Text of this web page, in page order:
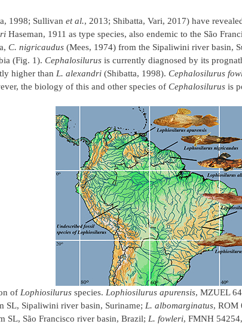
1998; Sullivan et al., 2013; Shibatta, Vari, 2017) have
Haseman, 1911 as type species, also endemic to the São
C. nigricaudus (Mees, 1974) from the Sipaliwini river basin,
(Fig. 1). Cephalosilurus is currently diagnosed by its
higher than L. alexandri (Shibatta, 1998). Cephalosilurus
the biology of this and other species of Cephalosilurus is
of Lophiosilurus species. Lophiosilurus apurensis, MZUEL
SL, Sipaliwini river basin, Suriname; L. albomarginatus, ROM
SL, São Francisco river basin, Brazil; L. fowleri, FMNH